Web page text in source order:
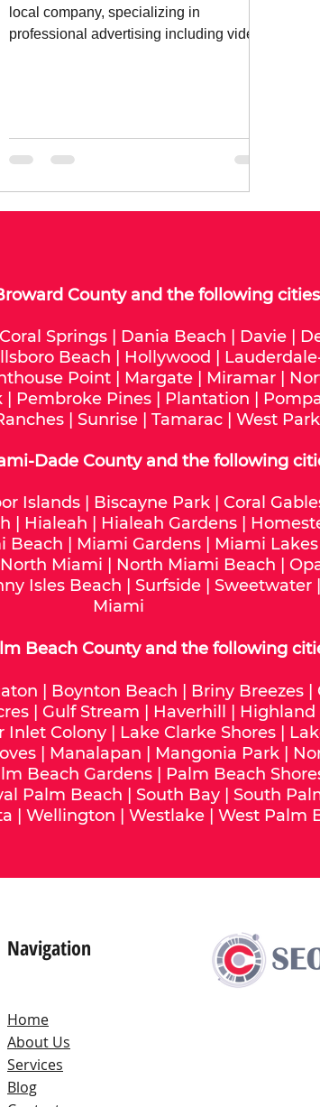
local company, specializing in
professional advertising including video
Countyand the following
Coral Springs Dania Beach Davie
Beach Hollywood
Point Margate Miramar
Pembroke Pines Plantation
| Sunrise| Tamarac| West Park
Dade County and the following
Islands Biscayne Park
Coral
Hialeah Hialeah Gardens
Beach Miami Gardens| Miami Lakes
North Miami North Miami Beach
Isles Beach Surfside| Sweetwater
Miami
Beach County and the following
Boynton Beach Briny Breezes
| Gulf Stream Haverhill
Highland
Inlet Colony Lake Clarke Shores
Manalapan Mangonia Park
Beach Gardens
Palm Beach
Palm Beach South Bay
South
Wellington Westlake West Palm
Navigation
Home
About Us
Services
Blog